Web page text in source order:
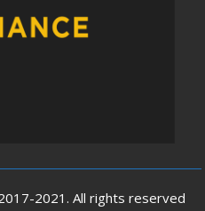
2021. All rights reserved